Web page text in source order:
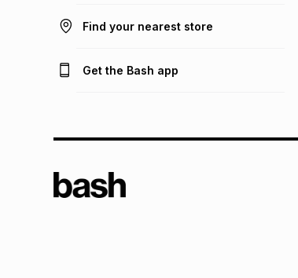
Find your nearest store
Get the Bash app